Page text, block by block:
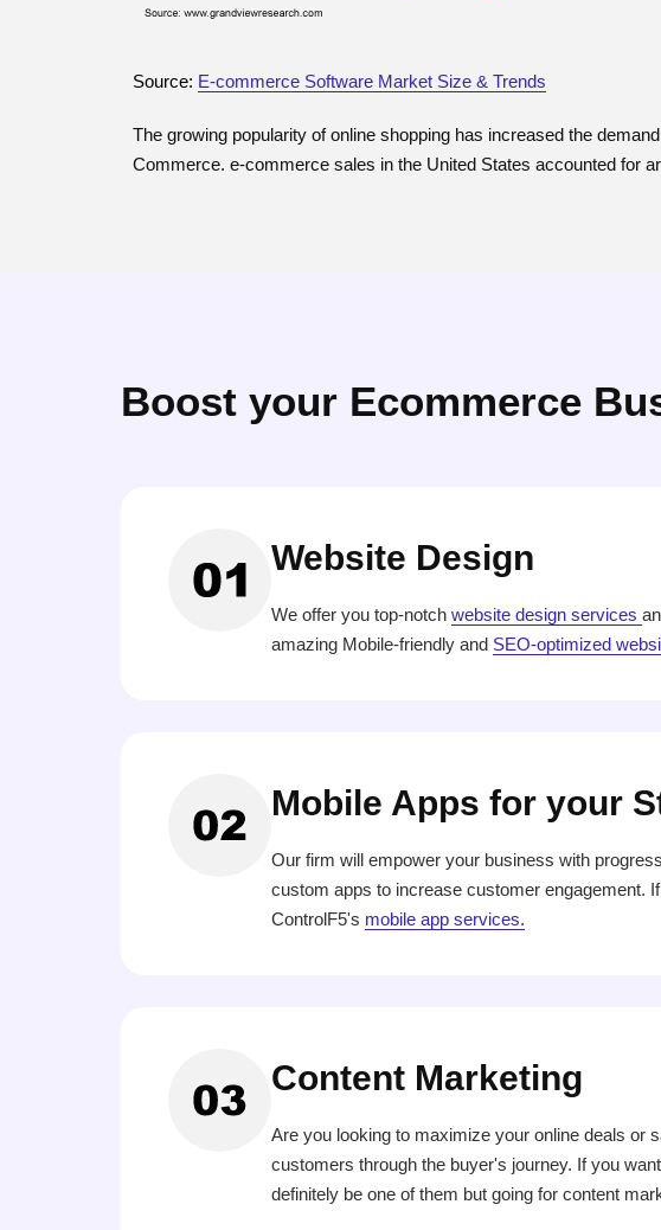
Source: E-commerce Software Market Size & Trends
The growing popularity of online shopping has increased the
Commerce. e-commerce sales in the United States accounted for
Boost your Ecommerce
Website Design
We offer you top-notch website design services
amazing Mobile-friendly and SEO-optimized
Mobile Apps for your
Our firm will empower your business with
custom apps to increase customer engagement.
ControlF5's mobile app services.
Content Marketing
Are you looking to maximize your online deals or
customers through the buyer's journey. If you
definitely be one of them but going for content